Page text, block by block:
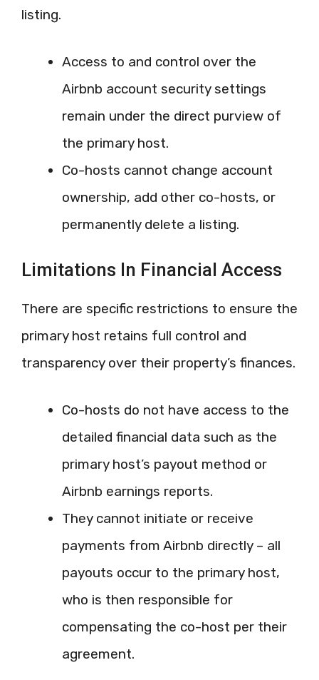
listing.
Access to and control over the
Airbnb account security settings
remain under the direct purview of
the primary host.
Co-hosts cannot change account
ownership, add other co-hosts, or
permanently delete a listing.
Limitations In Financial Access
There are specific restrictions to ensure the
primary host retains full control and
transparency over their property’s finances.
Co-hosts do not have access to the
detailed financial data such as the
primary host’s payout method or
Airbnb earnings reports.
They cannot initiate or receive
payments from Airbnb directly – all
payouts occur to the primary host,
who is then responsible for
compensating the co-host per their
agreement.